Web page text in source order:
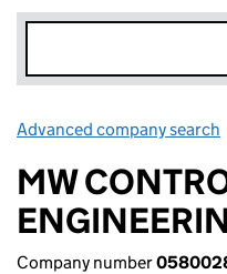
Advanced company search
MW
Company number